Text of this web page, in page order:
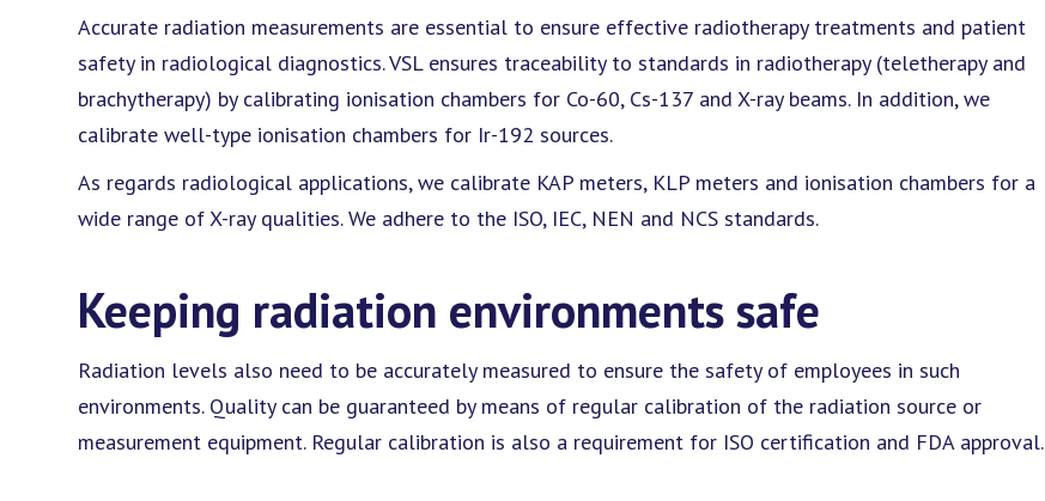
Accurate radiation measurements are essential to ensure effective radiotherapy treatments and patient
safety in radiological diagnostics. VSL ensures traceability to standards in radiotherapy (teletherapy and
brachytherapy) by calibrating ionisation chambers for Co-60, Cs-137 and X-ray beams. In addition, we
calibrate well-type ionisation chambers for Ir-192 sources.
As regards radiological applications, we calibrate KAP meters, KLP meters and ionisation chambers for a
wide range of X-ray qualities. We adhere to the ISO, IEC, NEN and NCS standards.
Keeping radiation environments safe
Radiation levels also need to be accurately measured to ensure the safety of employees in such
environments. Quality can be guaranteed by means of regular calibration of the radiation source or
measurement equipment. Regular calibration is also a requirement for ISO certification and FDA approval.